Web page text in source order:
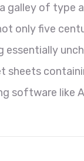
galley of type
only five
sheets
software like